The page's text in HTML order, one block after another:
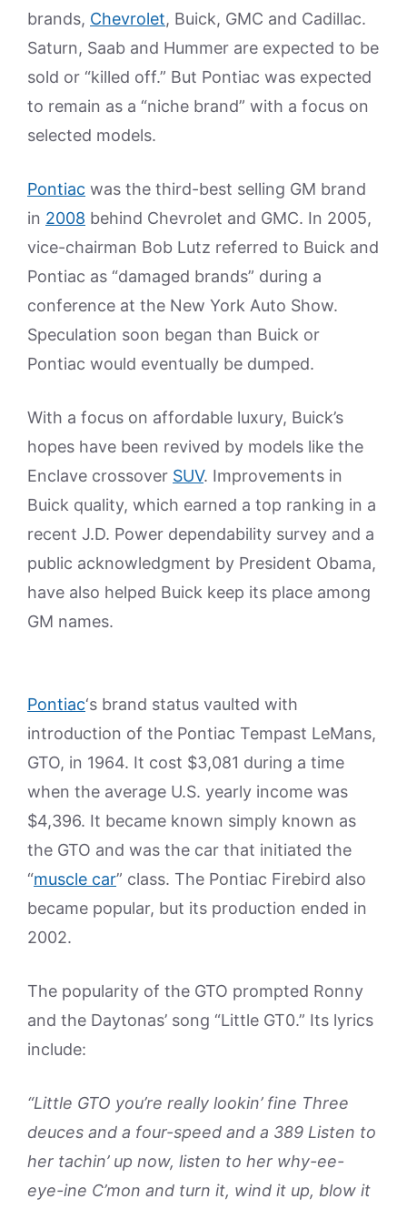
brands, Chevrolet, Buick, GMC and Cadillac.
Saturn, Saab and Hummer are expected to be
sold or “killed off.” But Pontiac was expected
to remain as a “niche brand” with a focus on
selected models.
Pontiac was the third-best selling GM brand
in 2008 behind Chevrolet and GMC. In 2005,
vice-chairman Bob Lutz referred to Buick and
Pontiac as “damaged brands” during a
conference at the New York Auto Show.
Speculation soon began than Buick or
Pontiac would eventually be dumped.
With a focus on affordable luxury, Buick’s
hopes have been revived by models like the
Enclave crossover SUV. Improvements in
Buick quality, which earned a top ranking in a
recent J.D. Power dependability survey and a
public acknowledgment by President Obama,
have also helped Buick keep its place among
GM names.
Pontiac‘s brand status vaulted with
introduction of the Pontiac Tempast LeMans,
GTO, in 1964. It cost $3,081 during a time
when the average U.S. yearly income was
$4,396. It became known simply known as
the GTO and was the car that initiated the
“muscle car” class. The Pontiac Firebird also
became popular, but its production ended in
2002.
The popularity of the GTO prompted Ronny
and the Daytonas’ song “Little GT0.” Its lyrics
include:
“Little GTO you’re really lookin’ fine Three
deuces and a four-speed and a 389 Listen to
her tachin’ up now, listen to her why-ee-
eye-ine C’mon and turn it, wind it up, blow it